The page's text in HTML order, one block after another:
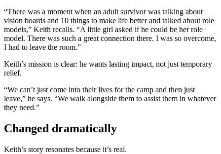
“There was a moment when an adult survivor was talking about
vision boards and 10 things to make life better and talked about role
models,” Keith recalls. “A little girl asked if he could be her role
model. There was such a great connection there. I was so overcome,
I had to leave the room.”
Keith’s mission is clear: he wants lasting impact, not just temporary
relief.
“We can’t just come into their lives for the camp and then just
leave,” he says. “We walk alongside them to assist them in whatever
they need.”
Changed dramatically
Keith’s story resonates because it’s real.